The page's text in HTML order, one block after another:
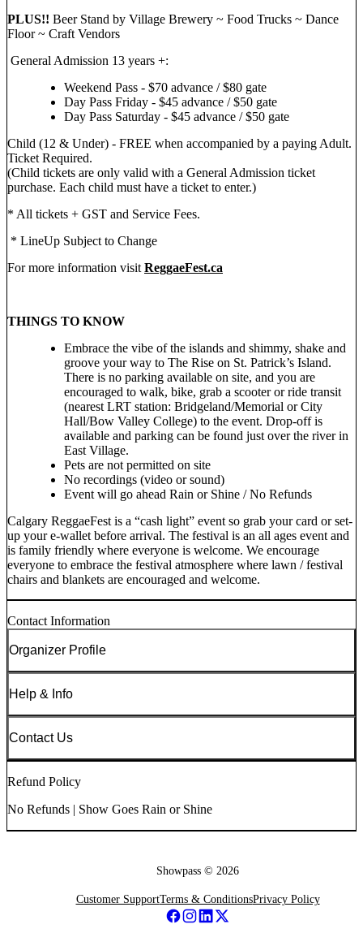
PLUS!! Beer Stand by Village Brewery ~ Food Trucks ~ Dance
Floor ~ Craft Vendors
General Admission 13 years +:
Weekend Pass - $70 advance / $80 gate
Day Pass Friday - $45 advance / $50 gate
Day Pass Saturday - $45 advance / $50 gate
Child (12 & Under) - FREE when accompanied by a paying Adult.
Ticket Required.
(Child tickets are only valid with a General Admission ticket
purchase. Each child must have a ticket to enter.)
* All tickets + GST and Service Fees.
* LineUp Subject to Change
For more information visit ReggaeFest.ca
THINGS TO KNOW
Embrace the vibe of the islands and shimmy, shake and
groove your way to The Rise on St. Patrick’s Island.
There is no parking available on site, and you are
encouraged to walk, bike, grab a scooter or ride transit
(nearest LRT station: Bridgeland/Memorial or City
Hall/Bow Valley College) to the event. Drop-off is
available and parking can be found just over the river in
East Village.
Pets are not permitted on site
No recordings (video or sound)
Event will go ahead Rain or Shine / No Refunds
Calgary ReggaeFest is a “cash light” event so grab your card or set-
up your e-wallet before arrival. The festival is an all ages event and
is family friendly where everyone is welcome. We encourage
everyone to embrace the festival atmosphere where lawn / festival
chairs and blankets are encouraged and welcome.
Contact Information
Organizer Profile
Help & Info
Contact Us
Refund Policy
No Refunds | Show Goes Rain or Shine
Showpass © 2026
Customer SupportTerms & ConditionsPrivacy Policy